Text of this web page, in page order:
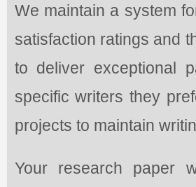
We maintain a system
satisfaction ratings and
to deliver exceptional
specific writers they
projects to maintain
Your research paper